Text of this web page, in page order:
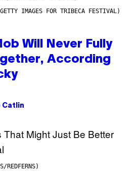
IMAGES FOR TRIBECA FESTIVAL)
Will Never Fully
According
Catlin
REDFERNS)